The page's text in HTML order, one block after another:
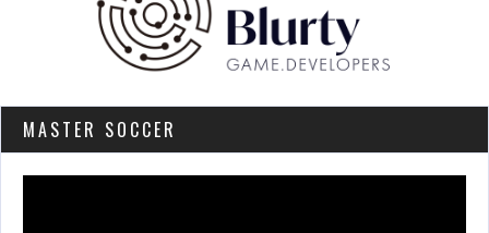
MASTER SOCCER